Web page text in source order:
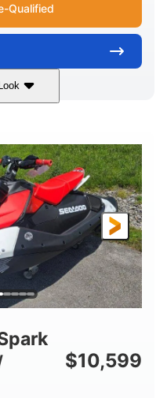
Qualified
Orange Crush
DISPLACEMENT
900cc
ENGINE HOURS
0
LENGTH
120"
BEAM
46"
DRY WEIGHT
457lbs
TOTAL$10,599